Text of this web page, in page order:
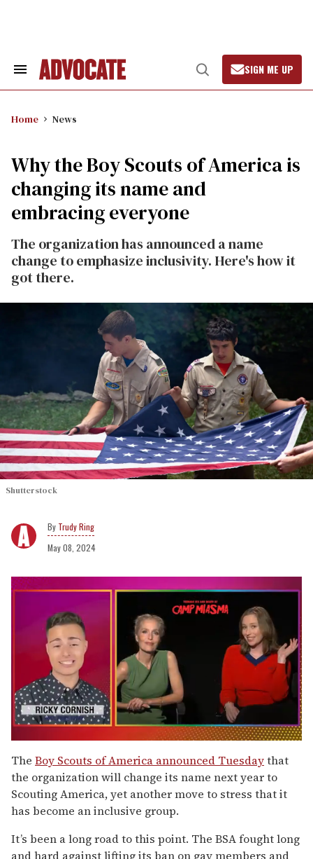
Search
Open
Search
SIGN ME UP
Home News
Why the Boy Scouts of America is
changing its name and
embracing everyone
The organization has announced a name
change to emphasize inclusivity. Here's how it
got there.
Shutterstock
Trudy Ring
May 08, 2024
seconds
of
1
minute,
15
seconds
The Boy Scouts of America announced Tuesdaythat
the organization will change its name next year to
Scouting America, yet another move to stress that it
has become an inclusive group.
It’s been a long road to this point. The BSA fought long
and hard against lifting its ban on gay members and